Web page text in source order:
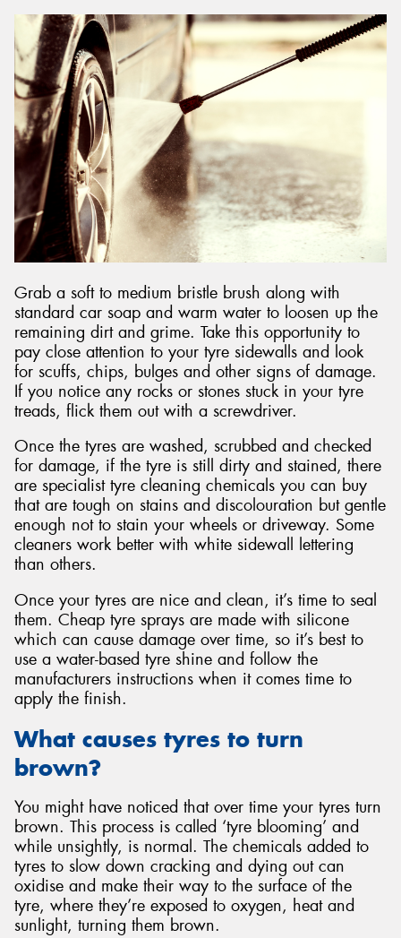
Grab a soft to medium bristle brush along with
standard car soap and warm water to loosen up the
remaining dirt and grime. Take this opportunity to
pay close attention to your tyre sidewalls and look
for scuffs, chips, bulges and other signs of damage.
If you notice any rocks or stones stuck in your tyre
treads, flick them out with a screwdriver.
Once the tyres are washed, scrubbed and checked
for damage, if the tyre is still dirty and stained, there
are specialist tyre cleaning chemicals you can buy
that are tough on stains and discolouration but gentle
enough not to stain your wheels or driveway. Some
cleaners work better with white sidewall lettering
than others.
Once your tyres are nice and clean, it’s time to seal
them. Cheap tyre sprays are made with silicone
which can cause damage over time, so it’s best to
use a water-based tyre shine and follow the
manufacturers instructions when it comes time to
apply the finish.
What causes tyres to turn
brown?
You might have noticed that over time your tyres turn
brown. This process is called ‘tyre blooming’ and
while unsightly, is normal. The chemicals added to
tyres to slow down cracking and dying out can
oxidise and make their way to the surface of the
tyre, where they’re exposed to oxygen, heat and
sunlight, turning them brown.